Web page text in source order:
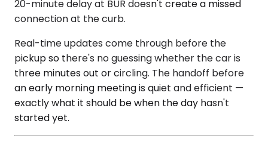
20-minute delay at BUR doesn't create a missed
connection at the curb.
Real-time updates come through before the
pickup so there's no guessing whether the car is
three minutes out or circling. The handoff before
an early morning meeting is quiet and efficient —
exactly what it should be when the day hasn't
started yet.